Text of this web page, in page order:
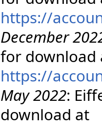
https://
December
for download
https://
May 2022:
download at